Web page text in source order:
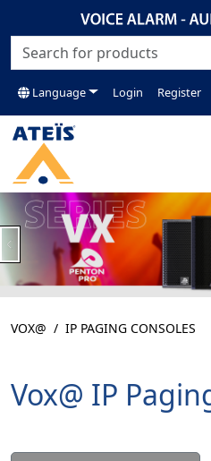
Language Login Register
Previous
VOX@ IP PAGING CONSOLES
Vox@ IP